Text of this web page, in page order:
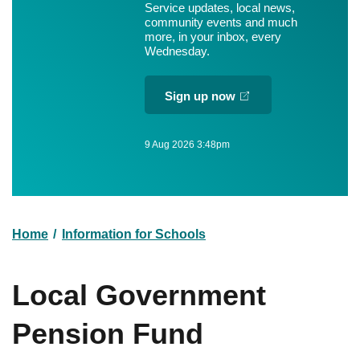
Service updates, local news,
community events and much
more, in your inbox, every
Wednesday.
Sign up now
9 Aug 2026 3:48pm
Home Information for Schools
Local Government
Pension Fund